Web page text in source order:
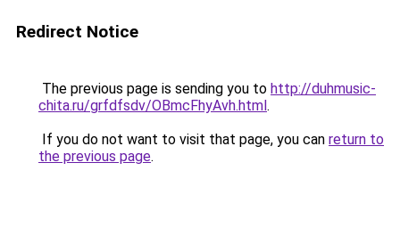
Redirect Notice
The previous page is sending you to http://duhmusic-
chita.ru/grfdfsdv/OBmcFhyAvh.html.
If you do not want to visit that page, you can return to
the previous page.